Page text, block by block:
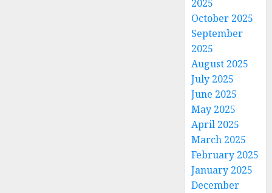
2025
October 2025
September
2025
August 2025
July 2025
June 2025
May 2025
April 2025
March 2025
February 2025
January 2025
December